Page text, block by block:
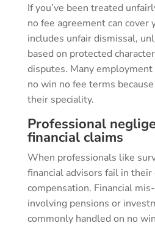
If you’ve been treated
no fee agreement can cover
includes unfair dismissal,
based on protected
disputes. Many
no win no fee terms
their speciality.
Professional
financial claims
When professionals like
financial advisors fail in their
compensation. Financial
involving pensions or
commonly handled on no